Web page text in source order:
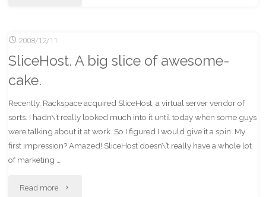
polarizer?"
2008/12/11
SliceHost. A big slice of awesome-
cake.
Recently, Rackspace acquired SliceHost, a virtual server vendor of
sorts. I hadn\’t really looked much into it until today when some guys
were talking about it at work. So I figured I would give it a spin. My
first impression? Amazed! SliceHost doesn\’t really have a whole lot
of marketing …
Read more "SliceHost.